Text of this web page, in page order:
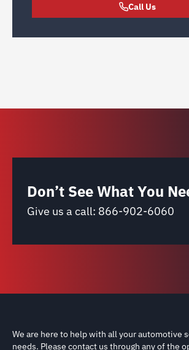
Call Us
Don’t See What You
Give us a call: 866-902-6060
We are here to help with all your automotive
needs. Please contact us through any of the